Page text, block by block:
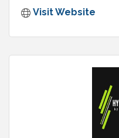
Visit Website